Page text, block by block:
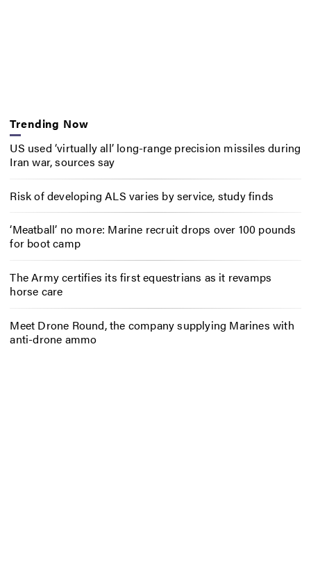
Trending Now
US used ‘virtually all’ long-range precision missiles during
Iran war, sources say
Risk of developing ALS varies by service, study finds
‘Meatball’ no more: Marine recruit drops over 100 pounds
for boot camp
The Army certifies its first equestrians as it revamps
horse care
Meet Drone Round, the company supplying Marines with
anti-drone ammo